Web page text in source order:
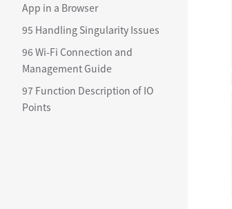
App in a Browser
95 Handling Singularity Issues
96 Wi-Fi Connection and
Management Guide
97 Function Description of IO
Points